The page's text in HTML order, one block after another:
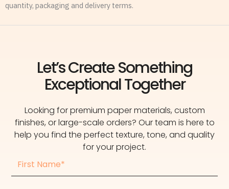
quantity, packaging and delivery terms.
Let’s Create Something
Exceptional Together
Looking for premium paper materials, custom
finishes, or large-scale orders? Our team is here to
help you find the perfect texture, tone, and quality
for your project.
Name